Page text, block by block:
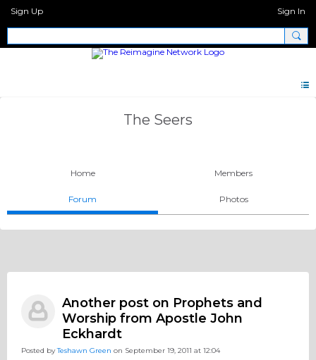
Sign Up Sign In
The Seers
Home Members
Forum Photos
Another post on Prophets and
Worship from Apostle John
Eckhardt
Posted byTeshawn Green on September 19, 2011 at 12:04